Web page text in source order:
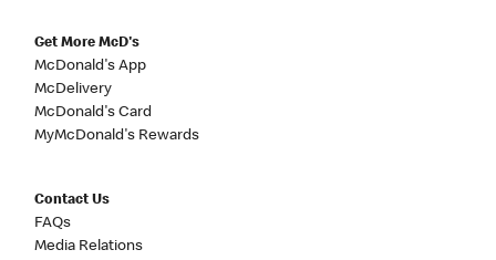
Get More McD's
McDonald's App
McDelivery
McDonald's Card
MyMcDonald's Rewards
Contact Us
FAQs
Media Relations